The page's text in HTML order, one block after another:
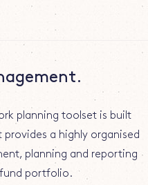
planning toolset is built
a highly organised
planning and reporting
portfolio.